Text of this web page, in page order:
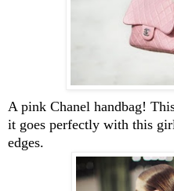
A pink Chanel handbag!
it goes perfectly with this
edges.